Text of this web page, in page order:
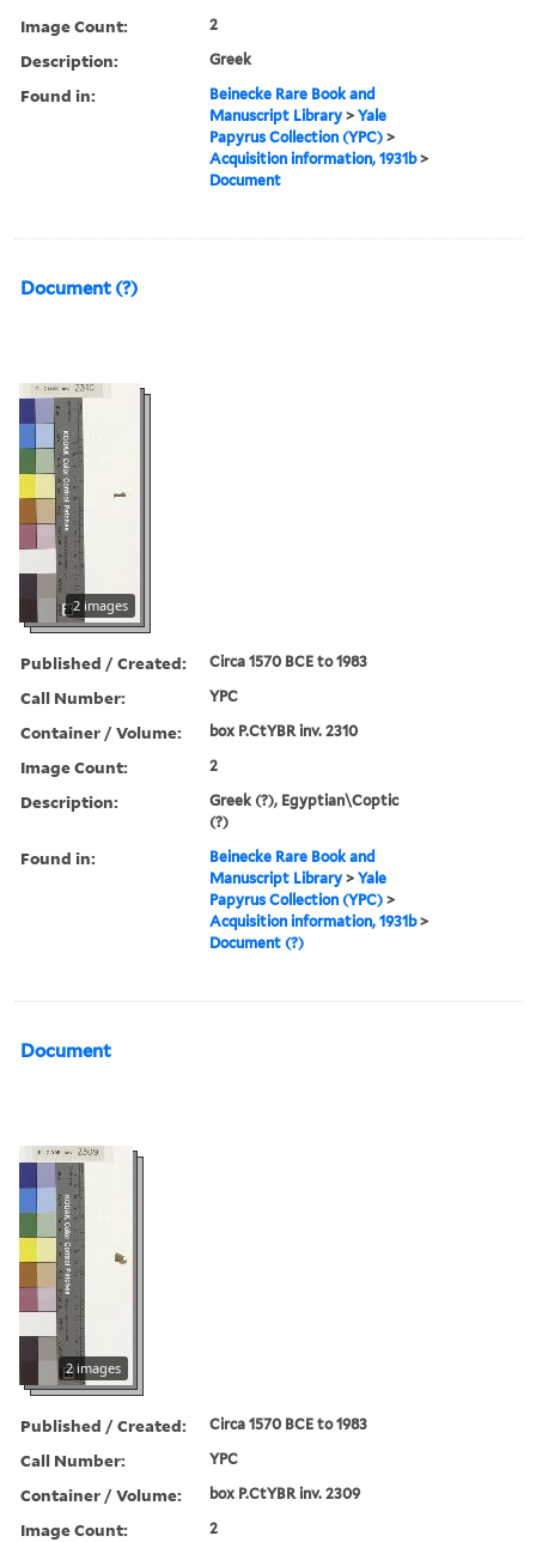
Image Count:
2
Description: Greek
Found in:
Beinecke Rare Book and
Manuscript Library >Yale
Papyrus Collection (YPC) >
Acquisition information, 1931b>
Document
Document (?)
2 images
Published / Created: Circa 1570 BCE to 1983
Call Number: YPC
Container / Volume: box P.CtYBR inv. 2310
Image Count: 2
Description:
Greek (?), Egyptian\Coptic
(?)
Found in:
Beinecke Rare Book and
Manuscript Library >Yale
Papyrus Collection (YPC) >
Acquisition information, 1931b>
Document (?)
Document
2 images
Published / Created: Circa 1570 BCE to 1983
Call Number: YPC
Container / Volume: box P.CtYBR inv. 2309
Image Count: 2